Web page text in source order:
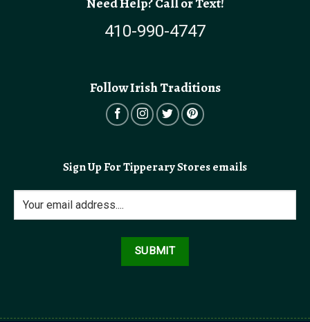
410-990-4747
Follow Irish Traditions
Sign Up For Tipperary Stores emails